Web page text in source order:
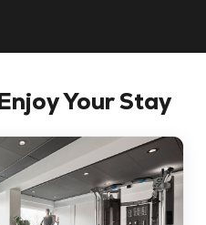
Your Stay